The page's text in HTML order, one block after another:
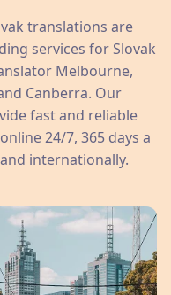
translations are
services for Slovak
Melbourne,
Canberra. Our
fast and reliable
24/7, 365 days a
internationally.